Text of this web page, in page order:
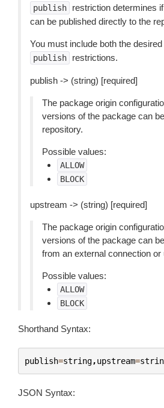
publish
restriction determines
can be published directly to the
You must include both the desired
publish restrictions.
publish -> (string) [required]
The package origin
versions of the package can
repository.
Possible values:
ALLOW
BLOCK
upstream -> (string) [required]
The package origin
versions of the package can
from an external connection
Possible values:
ALLOW
BLOCK
Shorthand Syntax:
publish=string,upstream=
JSON Syntax: